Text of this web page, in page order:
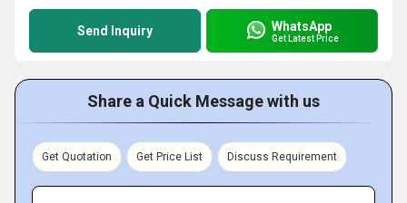
Send Inquiry WhatsApp
Get Latest Price
Share a Quick Message with us
Get Quotation Get Price List Discuss Requirement